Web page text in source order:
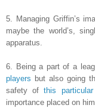
5. Managing Griffin’s
maybe the world’s,
apparatus.
6. Being a part of a
players but also going
safety ofthis
importance placed on